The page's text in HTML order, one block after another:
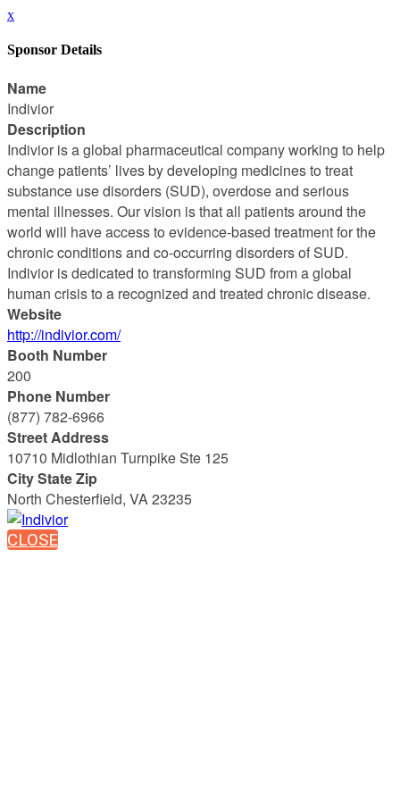
x
Sponsor Details
Name
Indivior
Description
Indivior is a global pharmaceutical company working to help
change patients’ lives by developing medicines to treat
substance use disorders (SUD), overdose and serious
mental illnesses. Our vision is that all patients around the
world will have access to evidence-based treatment for the
chronic conditions and co-occurring disorders of SUD.
Indivior is dedicated to transforming SUD from a global
human crisis to a recognized and treated chronic disease.
Website
http://indivior.com/
Booth Number
200
Phone Number
(877) 782-6966
Street Address
10710 Midlothian Turnpike Ste 125
City State Zip
North Chesterfield, VA 23235
CLOSE